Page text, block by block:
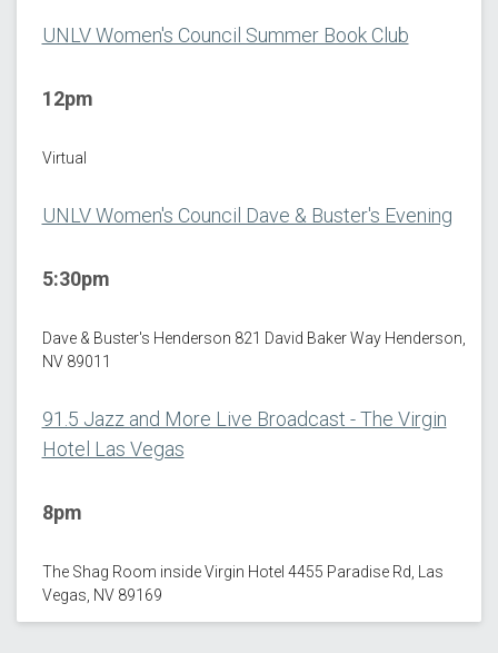
UNLV Women's Council Summer Book Club
12pm
Virtual
UNLV Women's Council Dave & Buster's Evening
5:30pm
Dave & Buster's Henderson 821 David Baker Way Henderson,
NV 89011
91.5 Jazz and More Live Broadcast - The Virgin
Hotel Las Vegas
8pm
The Shag Room inside Virgin Hotel 4455 Paradise Rd, Las
Vegas, NV 89169